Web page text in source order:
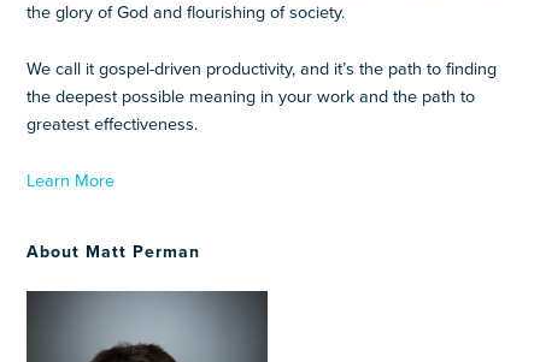
the glory of God and flourishing of society.
We call it gospel-driven productivity, and it’s the path to finding
the deepest possible meaning in your work and the path to
greatest effectiveness.
Learn More
About Matt Perman